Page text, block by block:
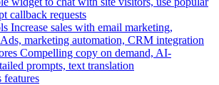
callback requests
Increase sales with email marketing,
marketing automation, CRM integration
Compelling copy on demand, AI-
prompts, text translation
features